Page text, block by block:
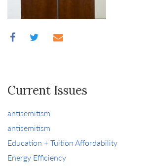
Current Issues
antisemitism
antisemitism
Education + Tuition Affordability
Energy Efficiency